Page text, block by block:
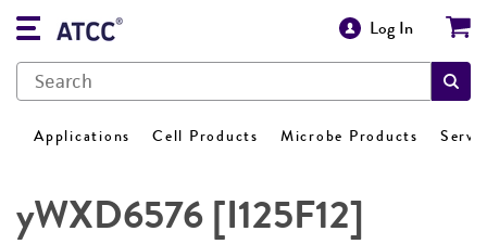
Log In
Applications Cell Products Microbe Products
yWXD6576 [I125F12]